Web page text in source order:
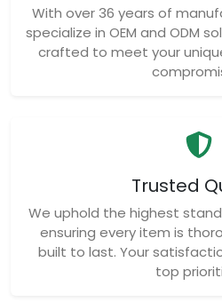
With over 36 years of
specialize in OEM and ODM
crafted to meet your
Trusted
We uphold the highest
ensuring every item is
built to last. Your
top